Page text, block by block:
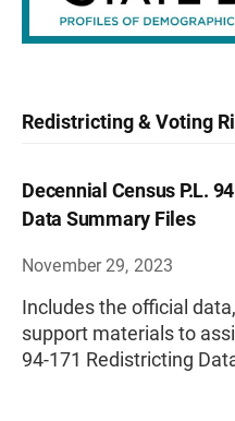
Redistricting & Voting
Decennial Census P.L.
Data Summary Files
November 29, 2023
Includes the official
support materials to
94-171 Redistricting